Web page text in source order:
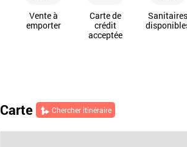
Vente à
emporter
Carte de
crédit
acceptée
Sanitaires
Carte Chercher itinéraire